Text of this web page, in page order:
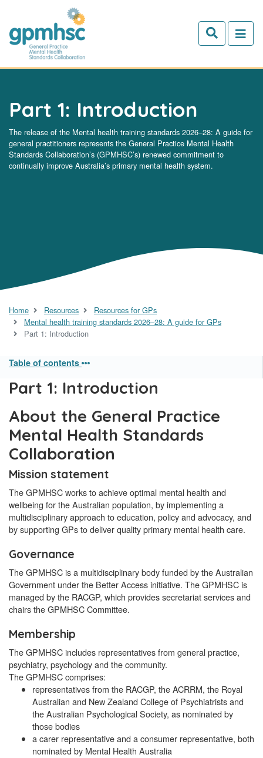
Skip to main content
Part 1: Introduction
The release of the Mental health training standards 2026–28: A guide for
general practitioners represents the General Practice Mental Health
Standards Collaboration’s (GPMHSC’s) renewed commitment to
continually improve Australia’s primary mental health system.
Home Resources
Resources for GPs
Mental health training standards 2026–28: A guide for GPs
Part 1: Introduction
Table of contents
Part 1: Introduction
About the General Practice
Mental Health Standards
Collaboration
Mission statement
The GPMHSC works to achieve optimal mental health and
wellbeing for the Australian population, by implementing a
multidisciplinary approach to education, policy and advocacy, and
by supporting GPs to deliver quality primary mental health care.
Governance
The GPMHSC is a multidisciplinary body funded by the Australian
Government under the Better Access initiative. The GPMHSC is
managed by the RACGP, which provides secretariat services and
chairs the GPMHSC Committee.
Membership
The GPMHSC includes representatives from general practice,
psychiatry, psychology and the community.
The GPMHSC comprises:
representatives from the RACGP, the ACRRM, the Royal
Australian and New Zealand College of Psychiatrists and
the Australian Psychological Society, as nominated by
those bodies
a carer representative and a consumer representative, both
nominated by Mental Health Australia